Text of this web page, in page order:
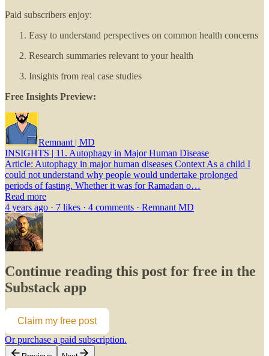
Paid subscribers enjoy:
Easy to understand perspectives on common health concerns
Research summaries relevant to your health
Insights from real case studies
Free Insights Preview:
Remnant | MD
INSIGHTS | 11. Autophagy in Major Human Disease
Article: Autophagy in major human diseases Context As a child I
could not understand why people would undertake prolonged
periods of fasting. Whether it was for Ramadan o…
Read more
4 years ago · 7 likes · 4 comments · Remnant MD
Continue reading this post for free in the
Substack app
Claim my free post
Or purchase a paid subscription.